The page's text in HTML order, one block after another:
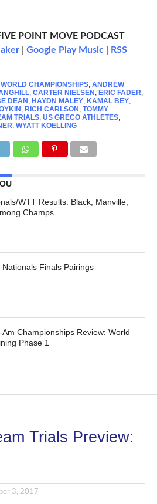
POINT MOVE PODCAST
| Google Play Music| RSS
CHAMPIONSHIPS, ANDREW
, CARTER NIELSEN , ERIC FADER,
DEAN , HAYDN MALEY, KAMAL BEY,
, RICH CARLSON , TOMMY
TRIALS, US GRECO ATHLETES,
, WYATT KOELLING
WTT Results: Black, Manville,
Champs
Nationals Finals Pairings
Am Championships Review: World
Phase 1
Trials Preview:
3, 2017